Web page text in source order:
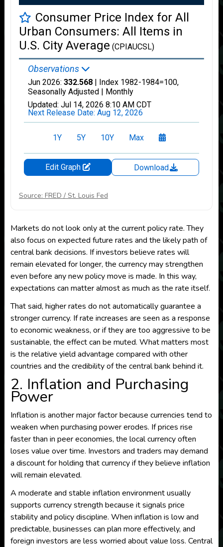
Source: FRED / St. Louis Fed
Markets do not look only at the current policy rate. They
also focus on expected future rates and the likely path of
central bank decisions. If investors believe rates will
remain elevated for longer, the currency may strengthen
even before any new policy move is made. In this way,
expectations can matter almost as much as the rate itself.
That said, higher rates do not automatically guarantee a
stronger currency. If rate increases are seen as a response
to economic weakness, or if they are too aggressive to be
sustainable, the effect can be muted. What matters most
is the relative yield advantage compared with other
countries and the credibility of the central bank behind it.
2. Inflation and Purchasing
Power
Inflation is another major factor because currencies tend to
weaken when purchasing power erodes. If prices rise
faster than in peer economies, the local currency often
loses value over time. Investors and traders may demand
a discount for holding that currency if they believe inflation
will remain elevated.
A moderate and stable inflation environment usually
supports currency strength because it signals price
stability and policy discipline. When inflation is low and
predictable, businesses can plan more effectively, and
foreign investors are less worried about value loss. Central